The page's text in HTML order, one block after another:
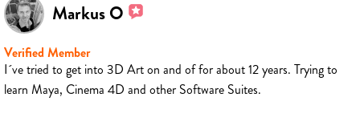
Markus O
Verified Member
I´ve tried to get into 3D Art on and of for about 12 years. Trying to
learn Maya, Cinema 4D and other Software Suites.